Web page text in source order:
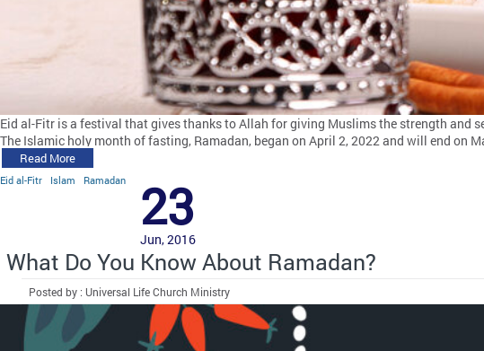
Eid al-Fitr is a festival that gives thanks to Allah for giving Muslims the strength and
The Islamic holy month of fasting, Ramadan, began on April 2, 2022 and will end on
Read More
Eid al-Fitr Islam Ramadan 23
Jun, 2016
What Do You Know About Ramadan?
Posted by : Universal Life Church Ministry